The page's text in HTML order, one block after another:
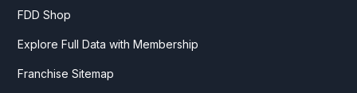
FDD Shop
Explore Full Data with Membership
Franchise Sitemap